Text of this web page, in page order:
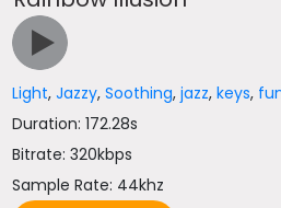
Light,Jazzy,Soothing,jazz,keys,
Duration: 172.28s
Bitrate: 320kbps
Sample Rate: 44khz